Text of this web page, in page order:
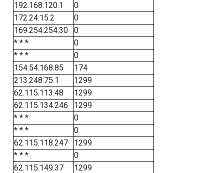
192.168.120.1
0
172.24.15.2
0
169.254.254.30
0
* * *
0
* * *
0
154.54.168.85
174
213.248.75.1
1299
62.115.113.48
1299
62.115.134.246
1299
* * *
0
* * *
0
62.115.118.247
1299
* * *
0
62.115.149.37
1299